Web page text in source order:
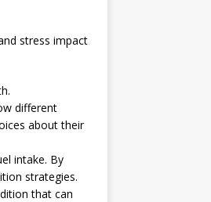
stress impact
different
about their
intake. By
strategies.
that can